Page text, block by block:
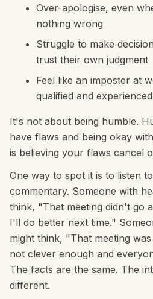
Over-apologise, even
nothing wrong
Struggle to make
trust their own judgment
Feel like an imposter at
qualified and experienced
It's not about being humble.
have flaws and being okay
is believing your flaws cancel
One way to spot it is to listen
commentary. Someone with
think, "That meeting didn't go
I'll do better next time."
might think, "That meeting
not clever enough and
The facts are the same. The
different.